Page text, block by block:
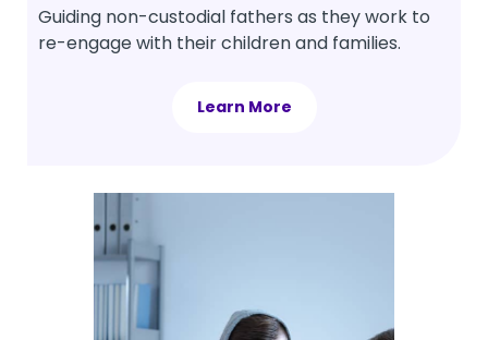
Guiding non-custodial fathers as they work to
re-engage with their children and families.
Learn More